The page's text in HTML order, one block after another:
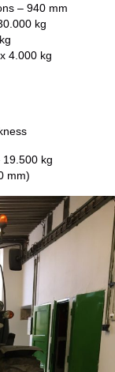
– 940 mm
kg
4.000 kg
19.500 kg
mm)